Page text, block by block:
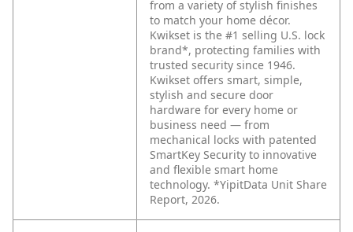
from a variety of stylish finishes
to match your home décor.
Kwikset is the #1 selling U.S. lock
brand*, protecting families with
trusted security since 1946.
Kwikset offers smart, simple,
stylish and secure door
hardware for every home or
business need — from
mechanical locks with patented
SmartKey Security to innovative
and flexible smart home
technology. *YipitData Unit Share
Report, 2026.